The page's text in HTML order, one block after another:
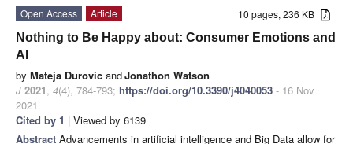
10 pages, 236 KB
Open Access
Article
Nothing to Be Happy about: Consumer Emotions and
AI
by Mateja Durovic andJonathon Watson
J 2021, 4(4), 784-793; https://doi.org/10.3390/j4040053 - 16 Nov
2021
Cited by 1 | Viewed by 6139
Abstract Advancements in artificial intelligence and Big Data allow for